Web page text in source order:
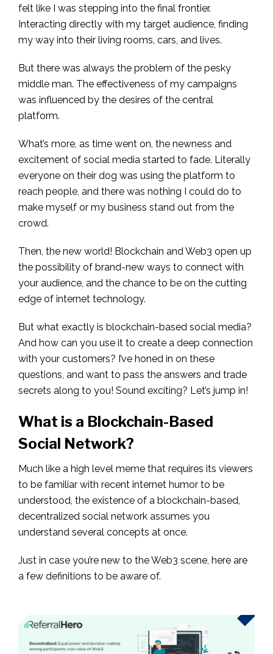
felt like I was stepping into the final frontier.
Interacting directly with my target audience, finding
my way into their living rooms, cars, and lives.
But there was always the problem of the pesky
middle man. The effectiveness of my campaigns
was influenced by the desires of the central
platform.
What’s more, as time went on, the newness and
excitement of social media started to fade. Literally
everyone on their dog was using the platform to
reach people, and there was nothing I could do to
make myself or my business stand out from the
crowd.
Then, the new world! Blockchain and Web3 open up
the possibility of brand-new ways to connect with
your audience, and the chance to be on the cutting
edge of internet technology.
But what exactly is blockchain-based social media?
And how can you use it to create a deep connection
with your customers? I’ve honed in on these
questions, and want to pass the answers and trade
secrets along to you! Sound exciting? Let’s jump in!
What is a Blockchain-Based
Social Network?
Much like a high level meme that requires its viewers
to be familiar with recent internet humor to be
understood, the existence of a blockchain-based,
decentralized social network assumes you
understand several concepts at once.
Just in case you’re new to the Web3 scene, here are
a few definitions to be aware of.